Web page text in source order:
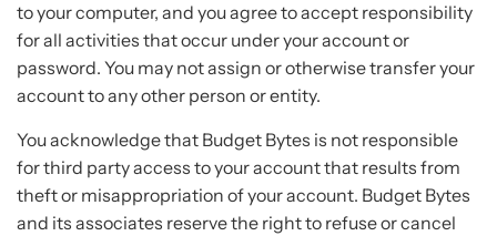
to your computer, and you agree to accept responsibility
for all activities that occur under your account or
password. You may not assign or otherwise transfer your
account to any other person or entity.
You acknowledge that Budget Bytes is not responsible
for third party access to your account that results from
theft or misappropriation of your account. Budget Bytes
and its associates reserve the right to refuse or cancel